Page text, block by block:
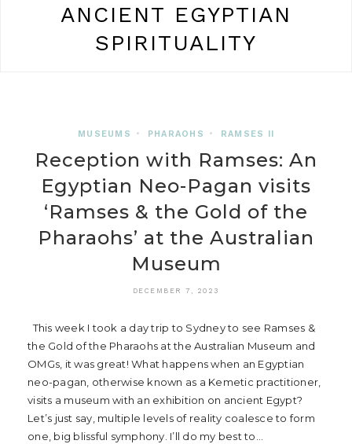
ANCIENT EGYPTIAN
SPIRITUALITY
MUSEUMS • PHARAOHS • RAMSES II
Reception with Ramses: An
Egyptian Neo-Pagan visits
‘Ramses & the Gold of the
Pharaohs’ at the Australian
Museum
DECEMBER 7, 2023
This week I took a day trip to Sydney to see Ramses &
the Gold of the Pharaohs at the Australian Museum and
OMGs, it was great! What happens when an Egyptian
neo-pagan, otherwise known as a Kemetic practitioner,
visits a museum with an exhibition on ancient Egypt?
Let’s just say, multiple levels of reality coalesce to form
one, big blissful symphony. I’ll do my best to…